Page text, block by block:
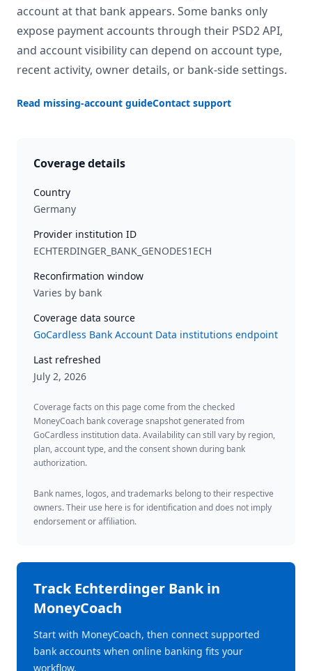
account at that bank appears. Some banks only
expose payment accounts through their PSD2 API,
and account visibility can depend on account type,
recent activity, owner details, or bank-side settings.
Read missing-account guideContact support
Coverage details
Country
Germany
Provider institution ID
ECHTERDINGER_BANK_GENODES1ECH
Reconfirmation window
Varies by bank
Coverage data source
GoCardless Bank Account Data institutions endpoint
Last refreshed
July 2, 2026
Coverage facts on this page come from the checked
MoneyCoach bank coverage snapshot generated from
GoCardless institution data. Availability can still vary by region,
plan, account type, and the consent shown during bank
authorization.
Bank names, logos, and trademarks belong to their respective
owners. Their use here is for identification and does not imply
endorsement or affiliation.
TrackEchterdinger Bankin
MoneyCoach
Start with MoneyCoach, then connect supported
bank accounts when online banking fits your
workflow.